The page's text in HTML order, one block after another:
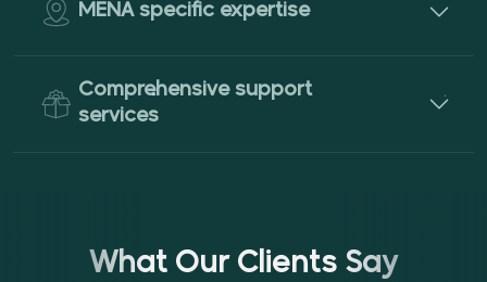
MENA specific expertise
Comprehensive support
services
What Our Clients Say